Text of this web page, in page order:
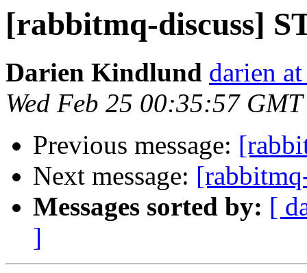
[rabbitmq-discuss]
Darien Kindlund darien
Wed Feb 25 00:35:57
Previous message:
Next message:
Messages sorted by: [
]